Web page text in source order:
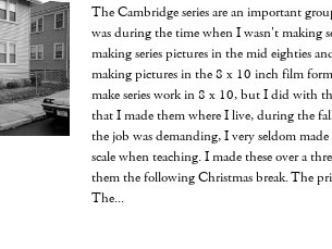
The Cambridge series are an important
was during the time when I wasn't making
making series pictures in the mid eighties
making pictures in the 8 x 10 inch film
make series work in 8 x 10, but I did with
that I made them where I live, during the
the job was demanding, I very seldom
scale when teaching. I made these over a
them the following Christmas break. The
The...